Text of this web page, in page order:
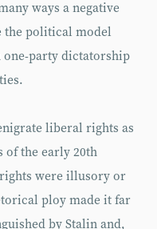
ways a negative
the political model
one-party dictatorship
liberal rights as
of the early 20th
were illusory or
ploy made it far
by Stalin and,